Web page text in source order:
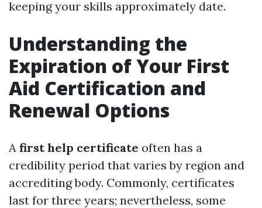
keeping your skills approximately date.
Understanding the
Expiration of Your First
Aid Certification and
Renewal Options
A first help certificate often has a
credibility period that varies by region and
accrediting body. Commonly, certificates
last for three years; nevertheless, some